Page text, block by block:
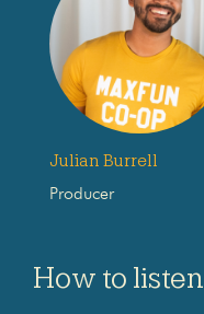
Julian Burrell
Producer
How to listen